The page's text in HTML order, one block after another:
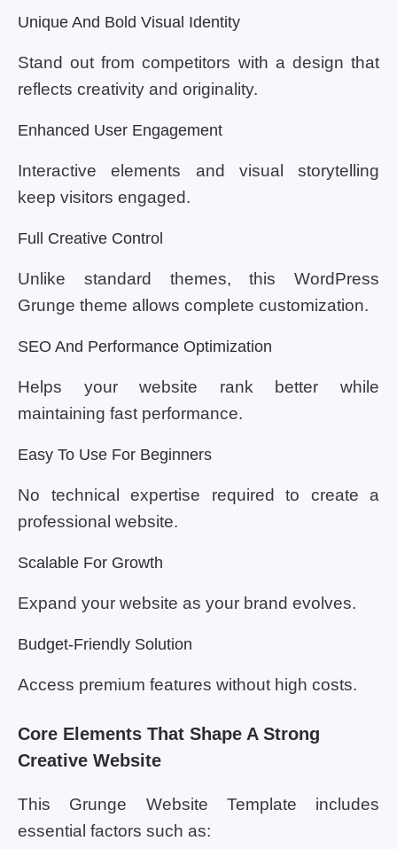
Unique And Bold Visual Identity
Stand out from competitors with a design that
reflects creativity and originality.
Enhanced User Engagement
Interactive elements and visual storytelling
keep visitors engaged.
Full Creative Control
Unlike standard themes, this WordPress
Grunge theme allows complete customization.
SEO And Performance Optimization
Helps your website rank better while
maintaining fast performance.
Easy To Use For Beginners
No technical expertise required to create a
professional website.
Scalable For Growth
Expand your website as your brand evolves.
Budget-Friendly Solution
Access premium features without high costs.
Core Elements That Shape A Strong
Creative Website
This Grunge Website Template includes
essential factors such as: